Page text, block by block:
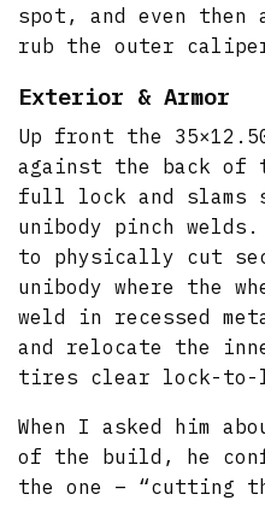
spot, and even
rub the outer
Exterior & Armor
Up front the
against the back of
full lock and slams
unibody pinch welds.
to physically cut
unibody where the
weld in recessed
and relocate the
tires clear lock-to-
When I asked him
of the build, he
the one – “cutting